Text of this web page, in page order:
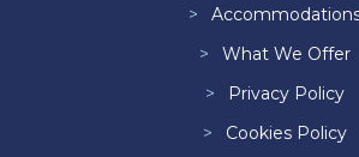
What We Offer
Privacy Policy
Cookies Policy